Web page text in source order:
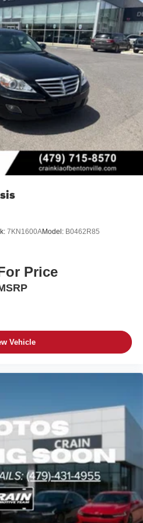
Alloy
of style, technology, and
SE.
7KN1600AModel: B0462R85
Price
Vehicle